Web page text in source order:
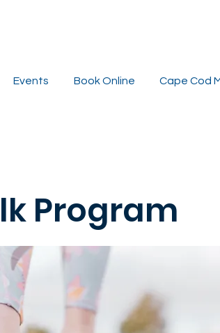
Events Book Online Cape Cod
Program